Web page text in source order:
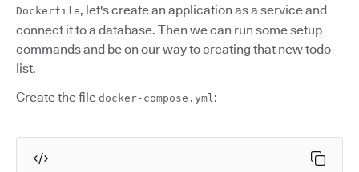
Dockerfile, let's create an application as a service and
connect it to a database. Then we can run some setup
commands and be on our way to creating that new todo
list.
Create the file docker-compose.yml: